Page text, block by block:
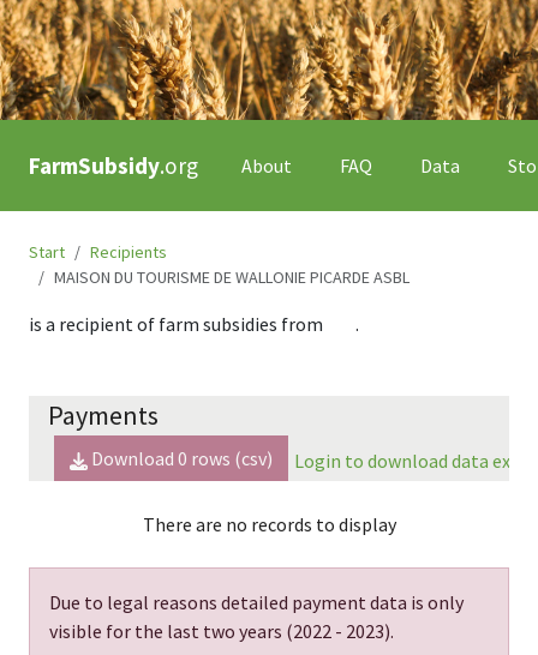
FarmSubsidy.org About FAQ Data
Start
Recipients
MAISON DU TOURISME DE WALLONIE PICARDE ASBL
is a recipient of farm subsidies from .
Payments
Download 0 rows (csv) Login to download data
There are no records to display
Due to legal reasons detailed payment data is only
visible for the last two years (2022 - 2023).